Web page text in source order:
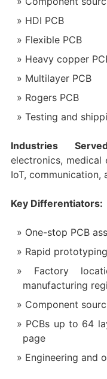
HDI PCB
Flexible PCB
Heavy copper
Multilayer PCB
Rogers PCB
Testing and
Industries
electronics, medical
IoT,
Key Differentiators:
One-stop PCB
Rapid
Factory
manufacturing
Component
PCBs up to 64
page
Engineering and